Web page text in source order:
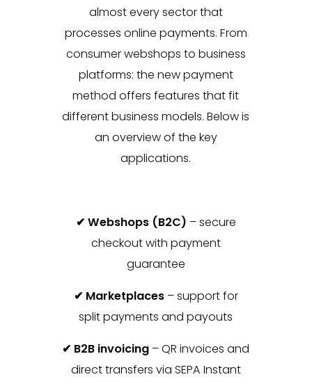
almost every sector that
processes online payments. From
consumer webshops to business
platforms: the new payment
method offers features that fit
different business models. Below is
an overview of the key
applications.
✔ Webshops (B2C) – secure
checkout with payment
guarantee
✔ Marketplaces– support for
split payments and payouts
✔ B2B invoicing – QR invoices and
direct transfers via SEPA Instant